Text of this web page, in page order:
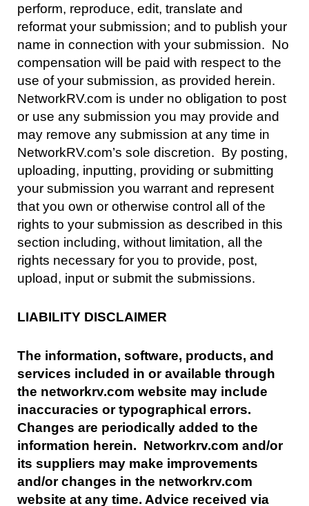
perform, reproduce, edit, translate and
reformat your submission; and to publish your
name in connection with your submission. No
compensation will be paid with respect to the
use of your submission, as provided herein.
NetworkRV.com is under no obligation to post
or use any submission you may provide and
may remove any submission at any time in
NetworkRV.com’s sole discretion. By posting,
uploading, inputting, providing or submitting
your submission you warrant and represent
that you own or otherwise control all of the
rights to your submission as described in this
section including, without limitation, all the
rights necessary for you to provide, post,
upload, input or submit the submissions.
LIABILITY DISCLAIMER
The information, software, products, and
services included in or available through
the networkrv.com website may include
inaccuracies or typographical errors.
Changes are periodically added to the
information herein. Networkrv.com and/or
its suppliers may make improvements
and/or changes in the networkrv.com
website at any time. Advice received via